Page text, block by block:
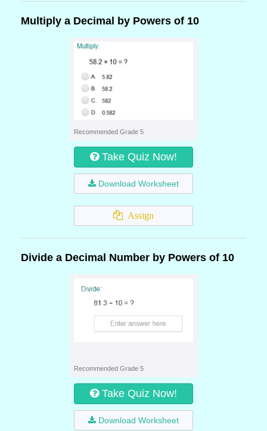
Multiply a Decimal by Powers of 10
Recommended Grade 5
Take Quiz Now!
Download Worksheet
Assign
Divide a Decimal Number by Powers of 10
Recommended Grade 5
Take Quiz Now!
Download Worksheet